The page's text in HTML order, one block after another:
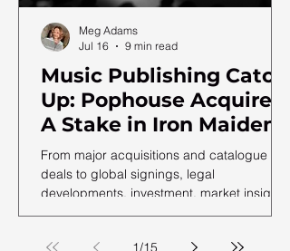
Music Publishing Catch
Up: Pophouse Acquires
A Stake in Iron Maiden,
US Music Publishing
Revenues Hit $7.3B In
2025, Auditing Your
Assets & More
From major acquisitions and catalogue
deals to global signings, legal
developments, investment, market insights,
and the latest facts and figures, we've
Meg Adams
Jul 16
9 min read
1/15